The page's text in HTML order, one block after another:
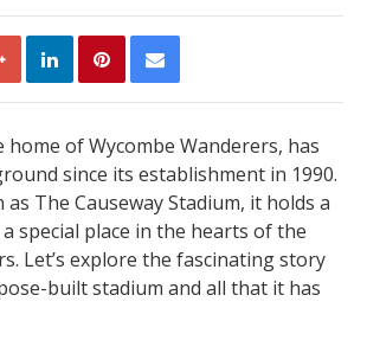
home of Wycombe Wanderers, has
since its establishment in 1990.
The Causeway Stadium, it holds a
special place in the hearts of the
Let’s explore the fascinating story
built stadium and all that it has